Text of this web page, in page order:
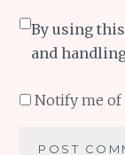
By using
and
Notify me of